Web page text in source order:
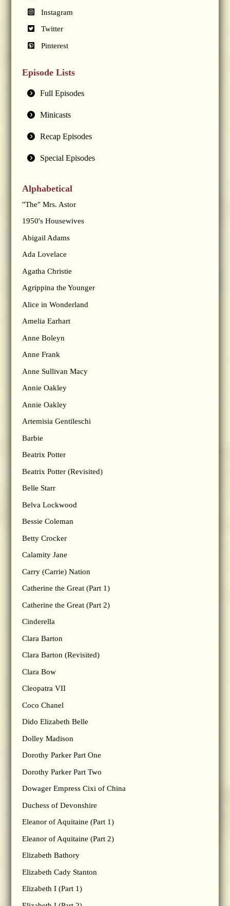
Instagram
Twitter
Pinterest
Episode Lists
Full Episodes
Minicasts
Recap Episodes
Special Episodes
Alphabetical
"The" Mrs. Astor
1950's Housewives
Abigail Adams
Ada Lovelace
Agatha Christie
Agrippina the Younger
Alice in Wonderland
Amelia Earhart
Anne Boleyn
Anne Frank
Anne Sullivan Macy
Annie Oakley
Annie Oakley
Artemisia Gentileschi
Barbie
Beatrix Potter
Beatrix Potter (Revisited)
Belle Starr
Belva Lockwood
Bessie Coleman
Betty Crocker
Calamity Jane
Carry (Carrie) Nation
Catherine the Great (Part 1)
Catherine the Great (Part 2)
Cinderella
Clara Barton
Clara Barton (Revisited)
Clara Bow
Cleopatra VII
Coco Chanel
Dido Elizabeth Belle
Dolley Madison
Dorothy Parker Part One
Dorothy Parker Part Two
Dowager Empress Cixi of China
Duchess of Devonshire
Eleanor of Aquitaine (Part 1)
Eleanor of Aquitaine (Part 2)
Elizabeth Bathory
Elizabeth Cady Stanton
Elizabeth I (Part 1)